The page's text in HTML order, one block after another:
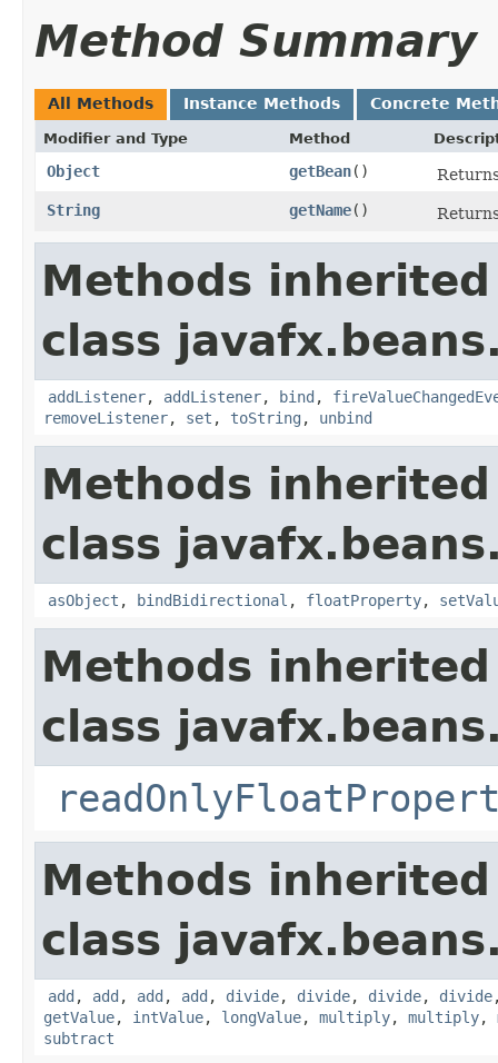
Method Summary
All Methods Instance Methods Concrete
Modifier and Type Method
Object getBean()
String
getName()
Methods
class
addListener, addListener, bind ,
removeListener, set , toString , unbind
Methods
class
asObject , bindBidirectional , floatProperty,
Methods
class
Methods
class
add , add , add , add , divide, divide, divide, divide
getValue, intValue, longValue, multiply, multiply,
subtract